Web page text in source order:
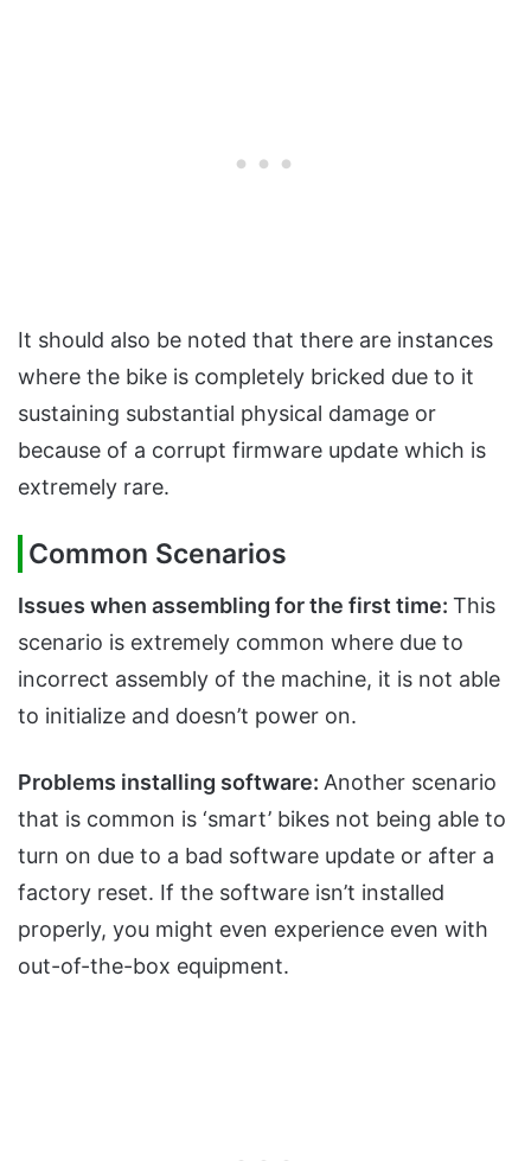
It should also be noted that there are instances
where the bike is completely bricked due to it
sustaining substantial physical damage or
because of a corrupt firmware update which is
extremely rare.
Common Scenarios
Issues when assembling for the first time: This
scenario is extremely common where due to
incorrect assembly of the machine, it is not able
to initialize and doesn’t power on.
Problems installing software: Another scenario
that is common is ‘smart’ bikes not being able to
turn on due to a bad software update or after a
factory reset. If the software isn’t installed
properly, you might even experience even with
out-of-the-box equipment.